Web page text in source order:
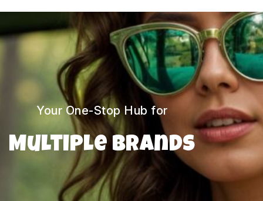
Your One-Stop Hub for
Multiple Brands